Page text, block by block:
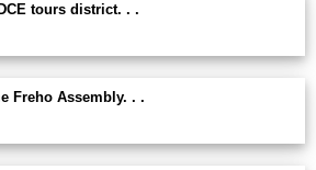
tours district. . .
Freho Assembly. . .